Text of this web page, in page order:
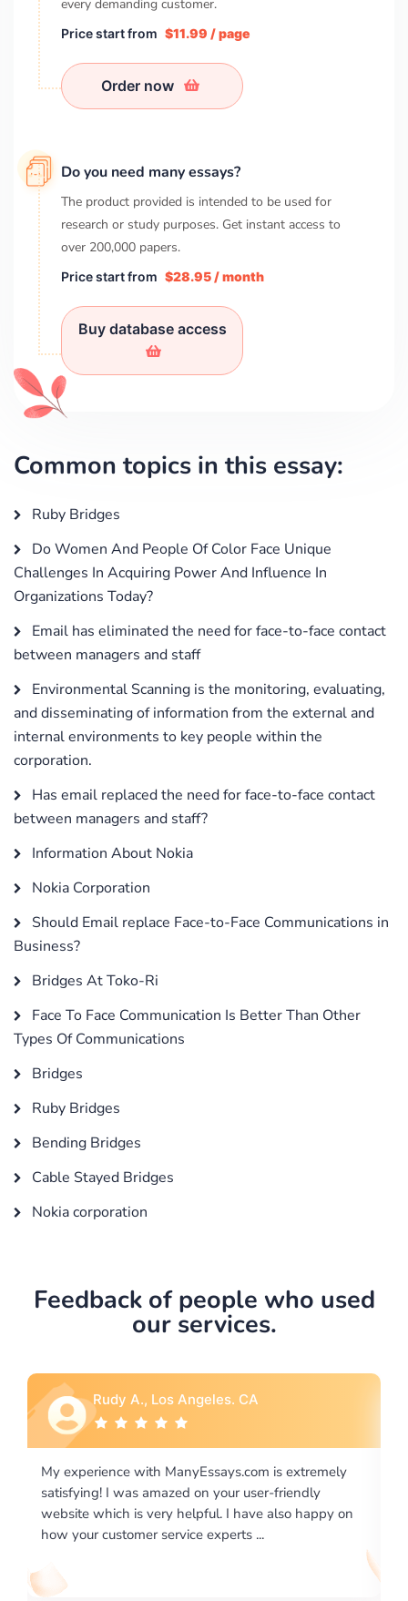
every demanding customer.
Price start from $11.99 / page
Order now
Do you need many essays?
The product provided is intended to be used for
research or study purposes. Get instant access to
over 200,000 papers.
Price start from $28.95 / month
Buy database access
Common topics in this essay:
Ruby Bridges
Do Women And People Of Color Face Unique
Challenges In Acquiring Power And Influence In
Organizations Today?
Email has eliminated the need for face-to-face contact
between managers and staff
Environmental Scanning is the monitoring, evaluating,
and disseminating of information from the external and
internal environments to key people within the
corporation.
Has email replaced the need for face-to-face contact
between managers and staff?
Information About Nokia
Nokia Corporation
Should Email replace Face-to-Face Communications in
Business?
Bridges At Toko-Ri
Face To Face Communication Is Better Than Other
Types Of Communications
Bridges
Ruby Bridges
Bending Bridges
Cable Stayed Bridges
Nokia corporation
Feedback of people who used
our services.
on
Rebecca G., Portland, OR
I would like to say thank you for the level of
excellence on providing written works. My
required us a very difficult paper using a very
writing format and ...